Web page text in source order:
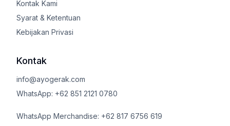
Kontak Kami
Syarat & Ketentuan
Kebijakan Privasi
Kontak
info@ayogerak.com
WhatsApp: +62 851 2121 0780
WhatsApp Merchandise: +62 817 6756 619